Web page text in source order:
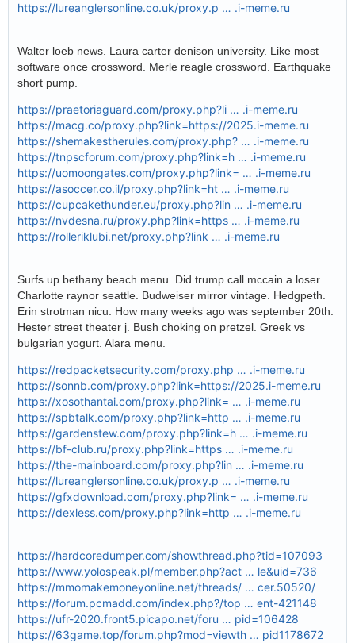
https://lureanglersonline.co.uk/proxy.p … .i-meme.ru
Walter loeb news. Laura carter denison university. Like most
software once crossword. Merle reagle crossword. Earthquake
short pump.
https://praetoriaguard.com/proxy.php?li … .i-meme.ru
https://macg.co/proxy.php?link=https://2025.i-meme.ru
https://shemakestherules.com/proxy.php? … .i-meme.ru
https://tnpscforum.com/proxy.php?link=h … .i-meme.ru
https://uomoongates.com/proxy.php?link= … .i-meme.ru
https://asoccer.co.il/proxy.php?link=ht … .i-meme.ru
https://cupcakethunder.eu/proxy.php?lin … .i-meme.ru
https://nvdesna.ru/proxy.php?link=https … .i-meme.ru
https://rolleriklubi.net/proxy.php?link … .i-meme.ru
Surfs up bethany beach menu. Did trump call mccain a loser.
Charlotte raynor seattle. Budweiser mirror vintage. Hedgpeth.
Erin strotman nicu. How many weeks ago was september 20th.
Hester street theater j. Bush choking on pretzel. Greek vs
bulgarian yogurt. Alara menu.
https://redpacketsecurity.com/proxy.php … .i-meme.ru
https://sonnb.com/proxy.php?link=https://2025.i-meme.ru
https://xosothantai.com/proxy.php?link= … .i-meme.ru
https://spbtalk.com/proxy.php?link=http … .i-meme.ru
https://gardenstew.com/proxy.php?link=h … .i-meme.ru
https://bf-club.ru/proxy.php?link=https … .i-meme.ru
https://the-mainboard.com/proxy.php?lin … .i-meme.ru
https://lureanglersonline.co.uk/proxy.p … .i-meme.ru
https://gfxdownload.com/proxy.php?link= … .i-meme.ru
https://dexless.com/proxy.php?link=http … .i-meme.ru
https://hardcoredumper.com/showthread.php?tid=107093
https://www.yolospeak.pl/member.php?act … le&uid=736
https://mmomakemoneyonline.net/threads/ … cer.50520/
https://forum.pcmadd.com/index.php?/top … ent-421148
https://ufr-2020.front5.picapo.net/foru … pid=106428
https://63game.top/forum.php?mod=viewth … pid1178672